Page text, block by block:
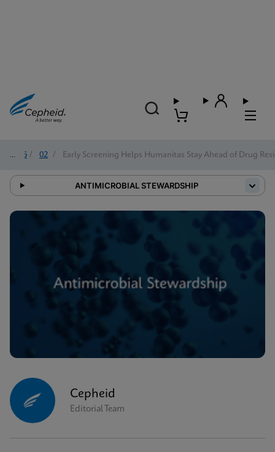
2026 / 02 / Early Screening Helps Humanitas Stay Ahead of Drug
ANTIMICROBIAL STEWARDSHIP
Cepheid
Editorial Team